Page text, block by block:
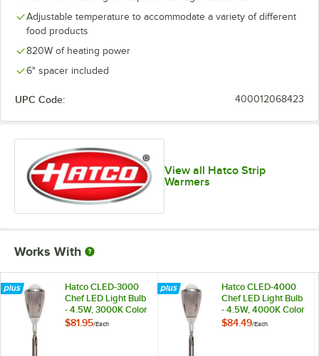
Adjustable temperature to accommodate a variety of different
food products
820W of heating power
6" spacer included
UPC Code: 400012068423
View all Hatco Strip
Warmers
Works With
Hatco CLED-3000
Chef LED Light Bulb
- 4.5W, 3000K Color
Temperature
$81.95/Each
Hatco CLED-4000
Chef LED Light Bulb
- 4.5W, 4000K Color
Temperature
$84.49/Each